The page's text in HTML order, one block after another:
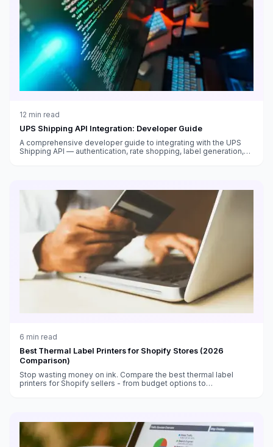
12 min read
UPS Shipping API Integration: Developer Guide
A comprehensive developer guide to integrating with the UPS
Shipping API — authentication, rate shopping, label generation,
6 min read
Best Thermal Label Printers for Shopify Stores (2026
Comparison)
Stop wasting money on ink. Compare the best thermal label
printers for Shopify sellers - from budget options to